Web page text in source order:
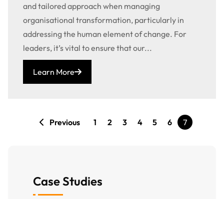
and tailored approach when managing
organisational transformation, particularly in
addressing the human element of change. For
leaders, it’s vital to ensure that our...
Learn More
Previous 1 2 3 4 5 6 7
Case Studies